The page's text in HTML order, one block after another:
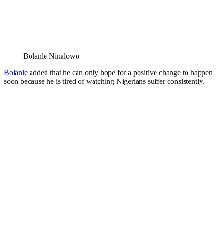
Bolanle Ninalowo
Bolanle added that he can only hope for a positive change to happen
soon because he is tired of watching Nigerians suffer consistently.